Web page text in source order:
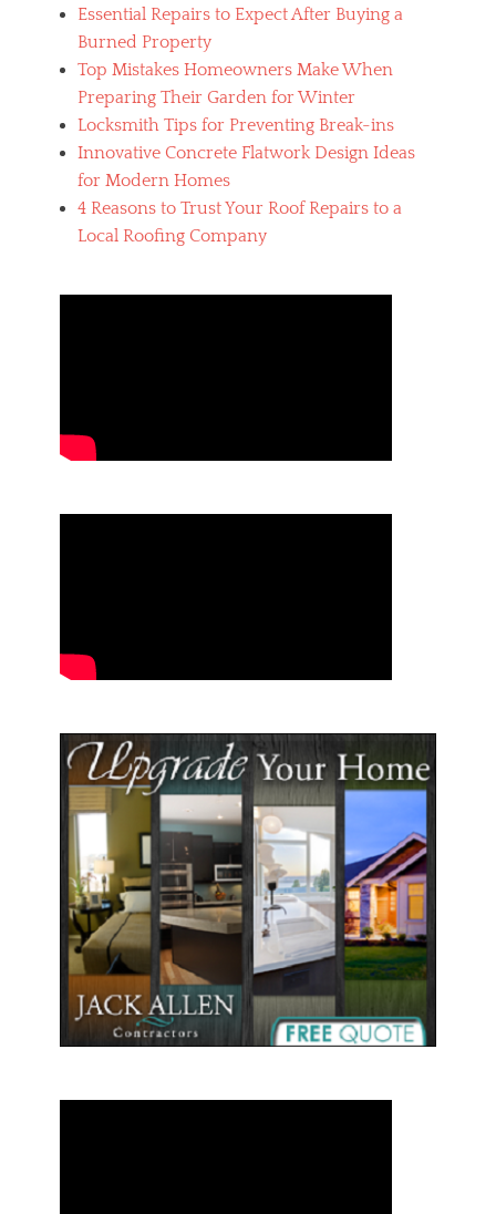
Essential Repairs to Expect After Buying a
Burned Property
Top Mistakes Homeowners Make When
Preparing Their Garden for Winter
Locksmith Tips for Preventing Break-ins
Innovative Concrete Flatwork Design Ideas
for Modern Homes
4 Reasons to Trust Your Roof Repairs to a
Local Roofing Company